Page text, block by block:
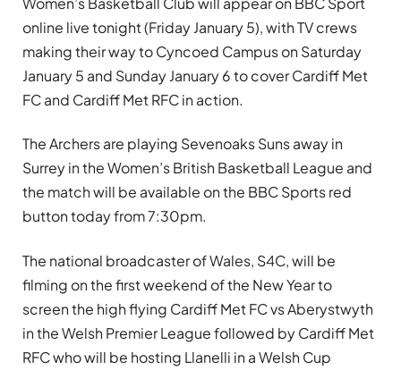
online live tonight (Friday January 5), with TV crews
making their way to Cyncoed Campus on Saturday
January 5 and Sunday January 6 to cover Cardiff Met
FC and Cardiff Met RFC in action.
The Archers are playing Sevenoaks Suns away in
Surrey in the Women’s British Basketball League and
the match will be available on the BBC Sports red
button today from 7:30pm.
The national broadcaster of Wales, S4C, will be
filming on the first weekend of the New Year to
screen the high flying Cardiff Met FC vs Aberystwyth
in the Welsh Premier League followed by Cardiff Met
RFC who will be hosting Llanelli in a Welsh Cup